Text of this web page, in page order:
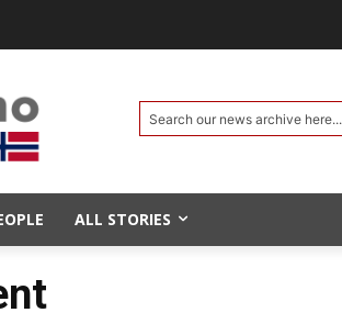
Search our news archive here...
ALL STORIES